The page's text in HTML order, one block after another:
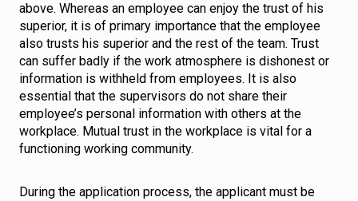
above. Whereas an employee can enjoy the trust of his
superior, it is of primary importance that the employee
also trusts his superior and the rest of the team. Trust
can suffer badly if the work atmosphere is dishonest or
information is withheld from employees. It is also
essential that the supervisors do not share their
employee’s personal information with others at the
workplace. Mutual trust in the workplace is vital for a
functioning working community.
During the application process, the applicant must be